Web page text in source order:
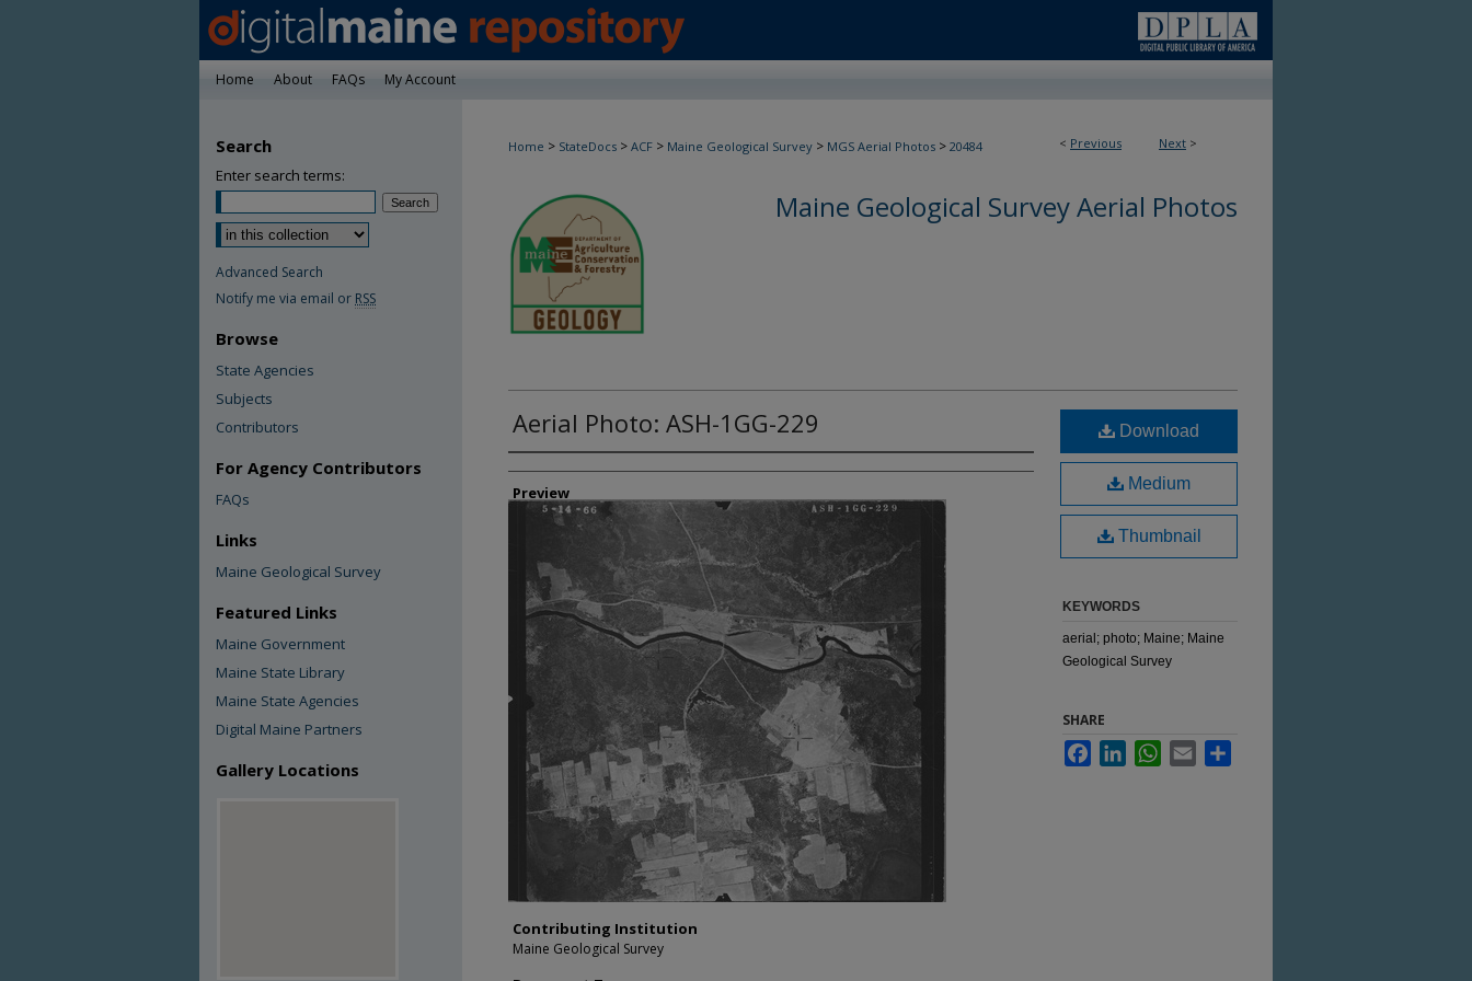
Home About FAQs My Account
< Previous Next >
Home > StateDocs > ACF > Maine Geological Survey > MGS Aerial Photos > 20484
Maine Geological Survey Aerial Photos
Aerial Photo: ASH-1GG-229
Creator
Preview
Contributing Institution
Maine Geological Survey
Download
Medium
Thumbnail
KEYWORDS
aerial; photo; Maine; Maine
Geological Survey
SHARE
FacebookLinkedInWhatsApp
Email
Search
Enter search terms:
Advanced Search
Notify me via email or RSS
Browse
State Agencies
Subjects
Contributors
For Agency Contributors
FAQs
Links
Maine Geological Survey
Featured Links
Maine Government
Maine State Library
Maine State Agencies
Digital Maine Partners
Gallery Locations